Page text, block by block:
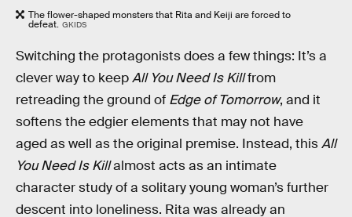
The flower-shaped monsters that Rita and Keiji are forced to
defeat. GKIDS
Switching the protagonists does a few things: It’s a
clever way to keepAll You Need Is Killfrom
retreading the ground of Edge of Tomorrow, and it
softens the edgier elements that may not have
aged as well as the original premise. Instead, thisAll
You Need Is Killalmost acts as an intimate
character study of a solitary young woman’s further
descent into loneliness. Rita was already an